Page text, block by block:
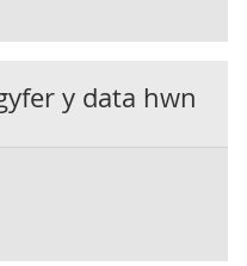
y data hwn